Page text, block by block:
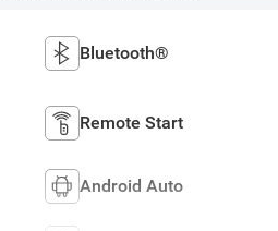
Bluetooth®
Remote Start
Android Auto